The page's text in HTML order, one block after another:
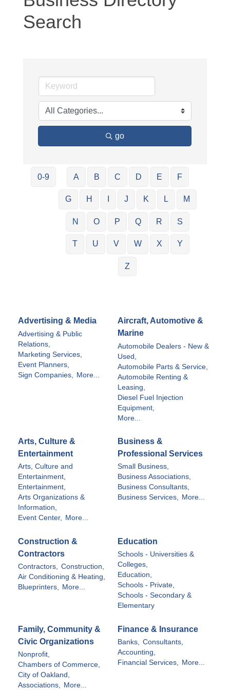
Search
go
0-9 A B C D E F
G H J K L M
N O P Q R S
T U V W X Y
Z
Advertising & Media
Advertising & Public
Relations,
Marketing Services,
Event Planners,
Sign Companies,
More...
Aircraft, Automotive &
Marine
Automobile Dealers - New &
Used,
Automobile Parts & Service,
Automobile Renting &
Leasing,
Diesel Fuel Injection
Equipment,
More...
Arts, Culture &
Entertainment
Arts, Culture and
Entertainment,
Entertainment,
Arts Organizations &
Information,
Event Center, More...
Business &
Professional Services
Small Business,
Business Associations,
Business Consultants,
Business Services, More...
Construction &
Contractors
Contractors, Construction,
Air Conditioning & Heating,
Blueprinters, More...
Education
Schools - Universities &
Colleges,
Education,
Schools - Private,
Schools - Secondary &
Elementary
Family, Community &
Civic Organizations
Nonprofit,
Chambers of Commerce,
City of Oakland,
Associations,
More...
Finance & Insurance
Banks,
Consultants,
Accounting,
Financial Services,
More...